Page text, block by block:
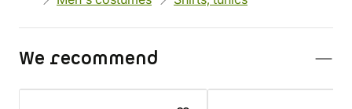
We recommend